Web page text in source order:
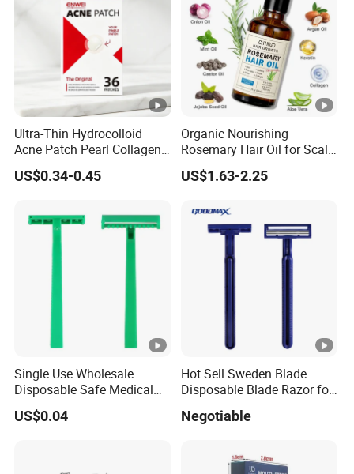
Ultra-Thin Hydrocolloid
Acne Patch Pearl Collagen
Rapid Pimple Blemish
Relief Dermatologist Tested
US$0.34-0.45
Organic Nourishing
Rosemary Hair Oil for Scalp
Repair Hair Loss Reduction
Growth
US$1.63-2.25
Single Use Wholesale
Disposable Safe Medical
Razor
US$0.04
Hot Sell Sweden Blade
Disposable Blade Razor for
Negotiable